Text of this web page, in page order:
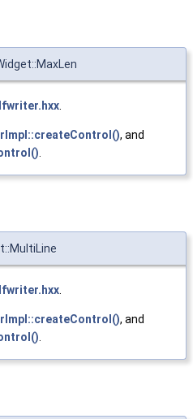
, and
, and